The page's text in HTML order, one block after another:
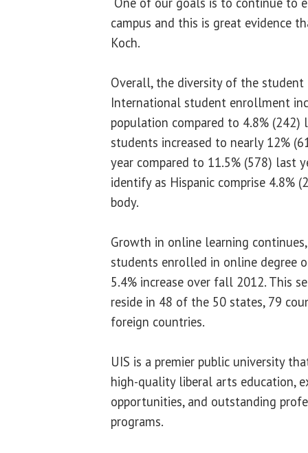
campus and this is great evidence
Koch.
Overall, the diversity of the student
International student enrollment
population compared to 4.8% (242)
students increased to nearly 12%
year compared to 11.5% (578) last
identify as Hispanic comprise 4.8%
body.
Growth in online learning
students enrolled in online degree
5.4% increase over fall 2012. This
reside in 48 of the 50 states, 79
foreign countries.
UIS is a premier public university
high-quality liberal arts education,
opportunities, and outstanding
programs.